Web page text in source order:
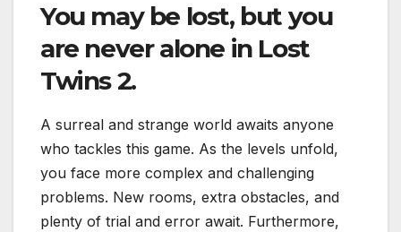
You may be lost, but you
are never alone in Lost
Twins 2.
A surreal and strange world awaits anyone
who tackles this game. As the levels unfold,
you face more complex and challenging
problems. New rooms, extra obstacles, and
plenty of trial and error await. Furthermore,